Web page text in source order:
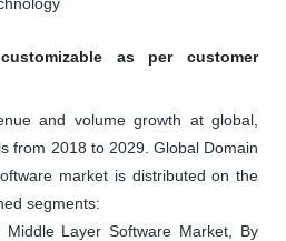
as per customer
and volume growth at global,
from 2018 to 2029. Global Domain
market is distributed on the
segments:
Middle Layer Software Market, By